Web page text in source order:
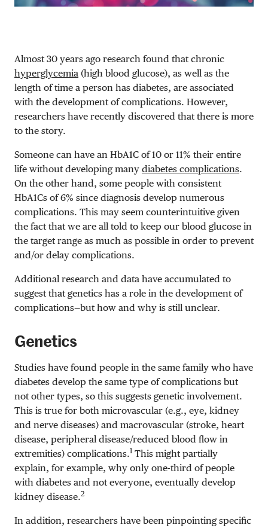
Almost 30 years ago research found that chronic
hyperglycemia (high blood glucose), as well as the
length of time a person has diabetes, are associated
with the development of complications. However,
researchers have recently discovered that there is more
to the story.
Someone can have an HbA1C of 10 or 11% their entire
life without developing many diabetes complications.
On the other hand, some people with consistent
HbA1Cs of 6% since diagnosis develop numerous
complications. This may seem counterintuitive given
the fact that we are all told to keep our blood glucose in
the target range as much as possible in order to prevent
and/or delay complications.
Additional research and data have accumulated to
suggest that genetics has a role in the development of
complications—but how and why is still unclear.
Genetics
Studies have found people in the same family who have
diabetes develop the same type of complications but
not other types, so this suggests genetic involvement.
This is true for both microvascular (e.g., eye, kidney
and nerve diseases) and macrovascular (stroke, heart
disease, peripheral disease/reduced blood flow in
extremities) complications.1 This might partially
explain, for example, why only one-third of people
with diabetes and not everyone, eventually develop
kidney disease.2
In addition, researchers have been pinpointing specific